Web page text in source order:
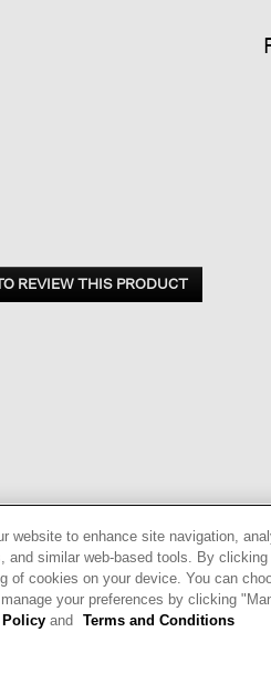
REVIEW THIS PRODUCT
Privacy PolicyandTerms of
website to enhance site navigation,
similar web-based tools. By clicking
of cookies on your device. You can
your preferences by clicking
Policy and Terms and Conditions